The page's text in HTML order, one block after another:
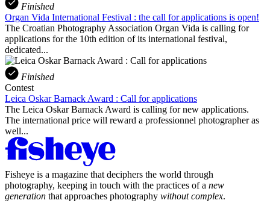
Finished
Organ Vida International Festival : the call for applications is open!
The Croatian Photography Association Organ Vida is calling for
applications for the 10th edition of its international festival,
dedicated...
Finished
Contest
Leica Oskar Barnack Award : Call for applications
The Leica Oskar Barnack Award is calling for new applications.
The international price will reward a professionnel photographer as
well...
Fisheye is a magazine that deciphers the world through
photography, keeping in touch with the practices of a new
generation that approaches photography without complex.